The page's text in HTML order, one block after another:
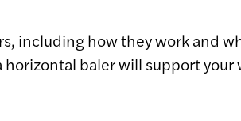
including how they work and
baler will support